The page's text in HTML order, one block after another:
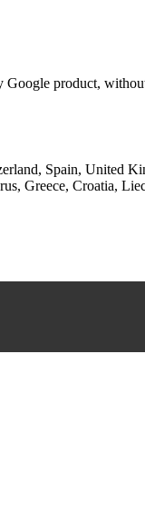
product,
Spain, United
Greece, Croatia,